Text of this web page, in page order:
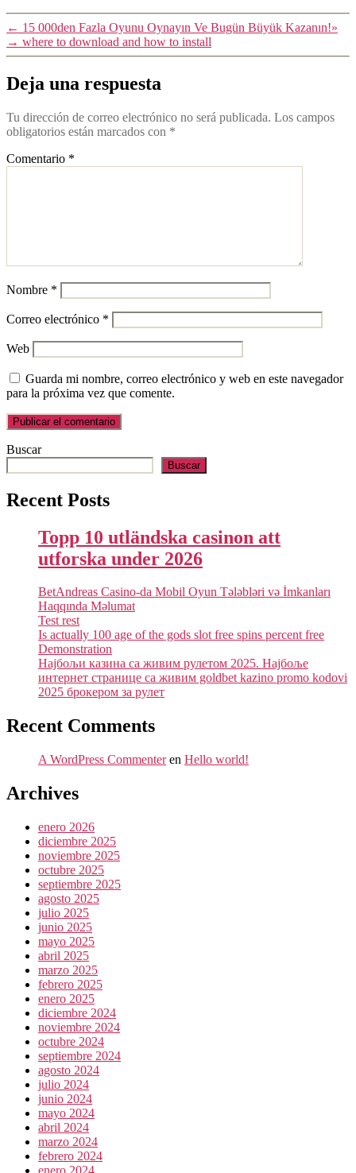
← 15 000den Fazla Oyunu Oynayın Ve Bugün Büyük Kazanın!»
→ where to download and how to install
Deja una respuesta
Tu dirección de correo electrónico no será publicada. Los campos
obligatorios están marcados con *
Comentario *
Nombre *
Correo electrónico *
Web
Guarda mi nombre, correo electrónico y web en este navegador
para la próxima vez que comente.
Buscar
Buscar
Recent Posts
Topp 10 utländska casinon att
utforska under 2026
BetAndreas Casino-da Mobil Oyun Tələbləri və İmkanları
Haqqında Məlumat
Test rest
Is actually 100 age of the gods slot free spins percent free
Demonstration
Најбољи казина са живим рулетом 2025. Најбоље
интернет странице са живим goldbet kazino promo kodovi
2025 брокером за рулет
Recent Comments
A WordPress Commenteren Hello world!
Archives
enero 2026
diciembre 2025
noviembre 2025
octubre 2025
septiembre 2025
agosto 2025
julio 2025
junio 2025
mayo 2025
abril 2025
marzo 2025
febrero 2025
enero 2025
diciembre 2024
noviembre 2024
octubre 2024
septiembre 2024
agosto 2024
julio 2024
junio 2024
mayo 2024
abril 2024
marzo 2024
febrero 2024
enero 2024